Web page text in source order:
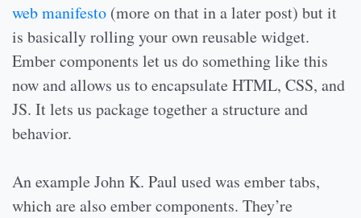
web manifesto (more on that in a later post) but it
is basically rolling your own reusable widget.
Ember components let us do something like this
now and allows us to encapsulate HTML, CSS, and
JS. It lets us package together a structure and
behavior.
An example John K. Paul used was ember tabs,
which are also ember components. They’re